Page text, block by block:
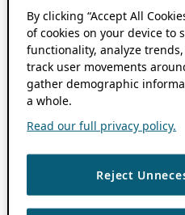
By clicking “Accept All
of cookies on your device to
functionality, analyze
track user movements
gather demographic
a whole.
Read our full privacy policy.
Reject